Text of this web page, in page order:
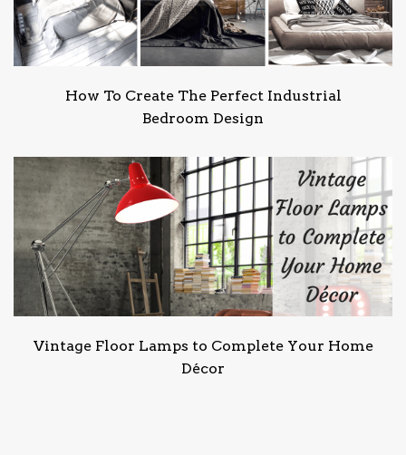
How To Create The Perfect Industrial
Bedroom Design
Vintage Floor Lamps to Complete Your Home
Décor